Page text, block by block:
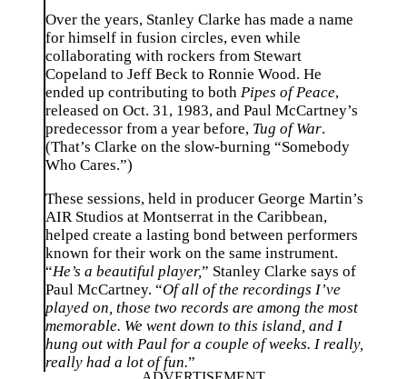
Over the years, Stanley Clarke has made a name
for himself in fusion circles, even while
collaborating with rockers from Stewart
Copeland to Jeff Beck to Ronnie Wood. He
ended up contributing to both Pipes of Peace,
released on Oct. 31, 1983, and Paul McCartney’s
predecessor from a year before, Tug of War.
(That’s Clarke on the slow-burning “Somebody
Who Cares.”)
These sessions, held in producer George Martin’s
AIR Studios at Montserrat in the Caribbean,
helped create a lasting bond between performers
known for their work on the same instrument.
“He’s a beautiful player,” Stanley Clarke says of
Paul McCartney. “Of all of the recordings I’ve
played on, those two records are among the most
memorable. We went down to this island, and I
hung out with Paul for a couple of weeks. I really,
really had a lot of fun.”